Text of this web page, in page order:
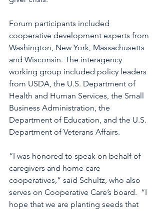
Forum participants included
cooperative development experts from
Washington, New York, Massachusetts
and Wisconsin. The interagency
working group included policy leaders
from USDA, the U.S. Department of
Health and Human Services, the Small
Business Administration, the
Department of Education, and the U.S.
Department of Veterans Affairs.
“I was honored to speak on behalf of
caregivers and home care
cooperatives,” said Schultz, who also
serves on Cooperative Care’s board.  “I
hope that we are planting seeds that